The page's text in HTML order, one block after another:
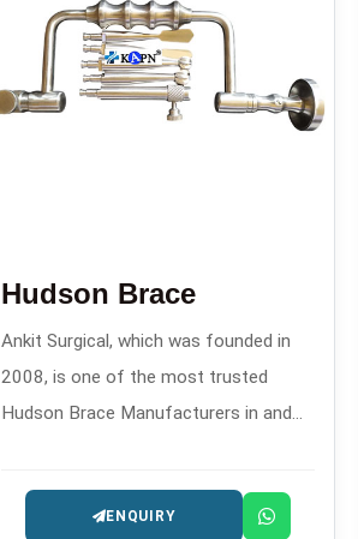
Hudson Brace
Ankit Surgical, which was founded in
2008, is one of the most trusted
Hudson Brace Manufacturers in and
instruments for orthopedics and
ENQUIRY